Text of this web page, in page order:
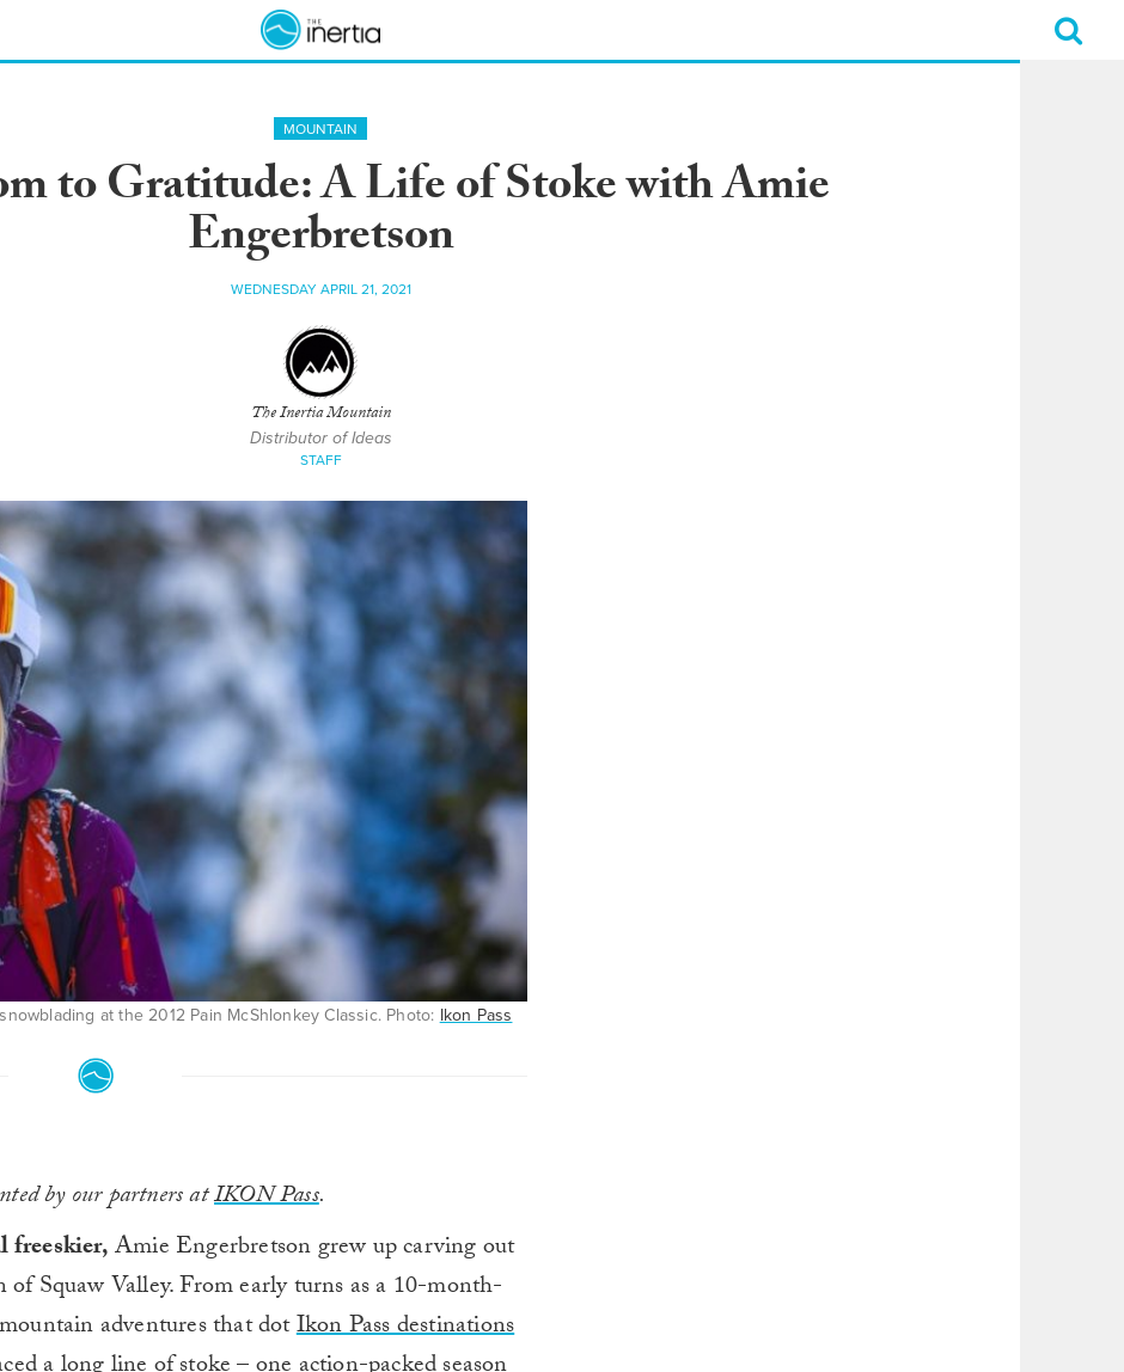
MOUNTAIN
to Gratitude: A Life of Stoke with Amie
Engerbretson
WEDNESDAY APRIL 21, 2021
The Inertia Mountain
Distributor of Ideas
STAFF
at the 2012 Pain McShlonkey Classic. Photo: Ikon Pass
by our partners atIKON Pass.
freeskier,Amie Engerbretson grew up carving out
Squaw Valley. From early turns as a 10-month-
adventures that dotIkon Pass destinations